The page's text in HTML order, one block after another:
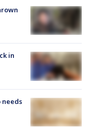
in
needs